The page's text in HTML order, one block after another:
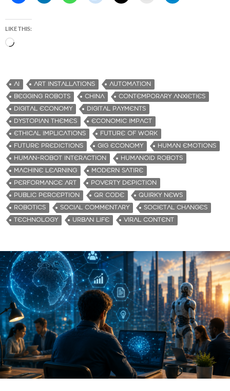
LIKE THIS:
d
i
n
g
…
AI ART INSTALLATIONS
AUTOMATION
BEGGING ROBOTS
CHINA
CONTEMPORARY ANXIETIES
DIGITAL ECONOMY
DIGITAL PAYMENTS
DYSTOPIAN THEMES
ECONOMIC IMPACT
ETHICAL IMPLICATIONS
FUTURE OF WORK
FUTURE PREDICTIONS
GIG ECONOMY
HUMAN EMOTIONS
HUMAN-ROBOT INTERACTION
HUMANOID ROBOTS
MACHINE LEARNING
MODERN SATIRE
PERFORMANCE ART
POVERTY DEPICTION
PUBLIC PERCEPTION
QR CODE
QUIRKY NEWS
ROBOTICS
SOCIAL COMMENTARY
SOCIETAL CHANGES
TECHNOLOGY
URBAN LIFE VIRAL CONTENT